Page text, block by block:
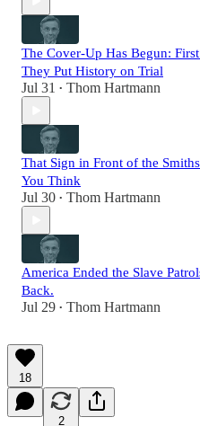
The Cover-Up Has Begun:
They Put History on Trial
Jul 31 • Thom Hartmann
That Sign in Front of the
You Think
Jul 30 • Thom Hartmann
America Ended the Slave
Back.
Jul 29 • Thom Hartmann
18
2